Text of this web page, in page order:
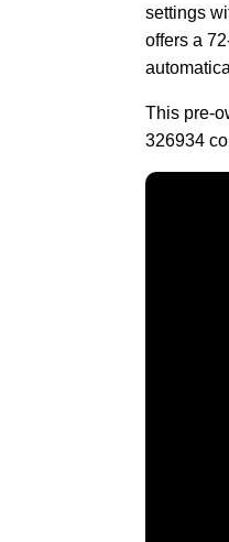
settings
offers a
This pre-
326934